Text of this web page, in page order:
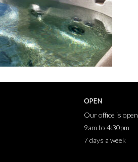
OPEN
Our office is open
9am to 4:30pm
7 days a week